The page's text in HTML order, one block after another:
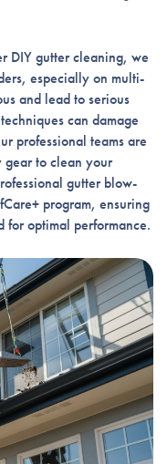
DIY gutter cleaning, we
especially on multi-
and lead to serious
can damage
professional teams are
gear to clean your
gutter blow-
program, ensuring
for optimal performance.